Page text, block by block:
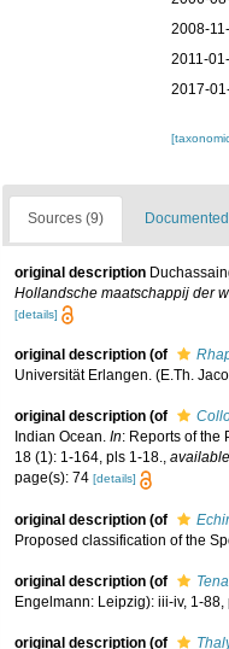
2008-
2011-
2017-
Sources (9)
original description
Hollandsche maatschappij der
[details]
original description (of
Universität Erlangen. (E.Th.
original description (of
Indian Ocean. In: Reports of the
18 (1): 1-164, pls 1-18.,
page(s): 74 [details]
original description (of
Proposed classification of the
original description (of
Engelmann: Leipzig): iii-iv, 1-88,
original description (of